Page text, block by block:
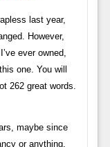
last year,
However,
ever owned,
one. You will
262 great words.
maybe since
or anything,